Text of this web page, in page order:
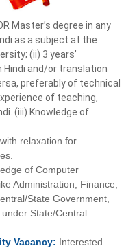
Master’s degree in any
as a subject at the
(ii) 3 years’
Hindi and/or translation
preferably of technical
of teaching,
(iii) Knowledge of
relaxation for
of Computer
Administration, Finance,
State Government,
State/Central
Vacancy: Interested